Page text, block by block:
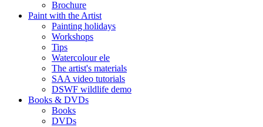
Brochure
Paint with the Artist
Painting holidays
Workshops
Tips
Watercolour ele
The artist's materials
SAA video tutorials
DSWF wildlife demo
Books & DVDs
Books
DVDs